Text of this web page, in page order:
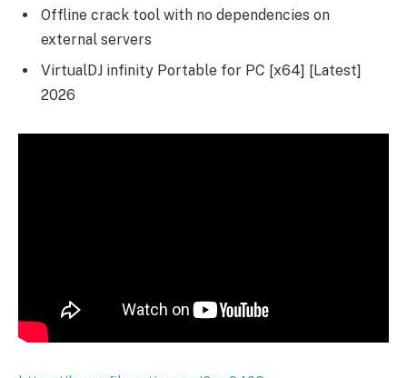
Offline crack tool with no dependencies on
external servers
VirtualDJ infinity Portable for PC [x64] [Latest]
2026